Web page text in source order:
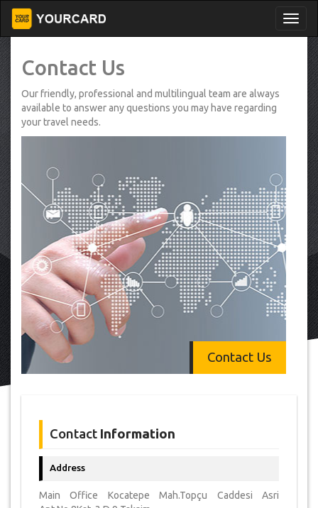
Contact Us
Our friendly, professional and multilingual team are always
available to answer any questions you may have regarding
your travel needs.
Contact Us
Contact Information
Address
Main Office Kocatepe Mah.Topçu Caddesi Asri